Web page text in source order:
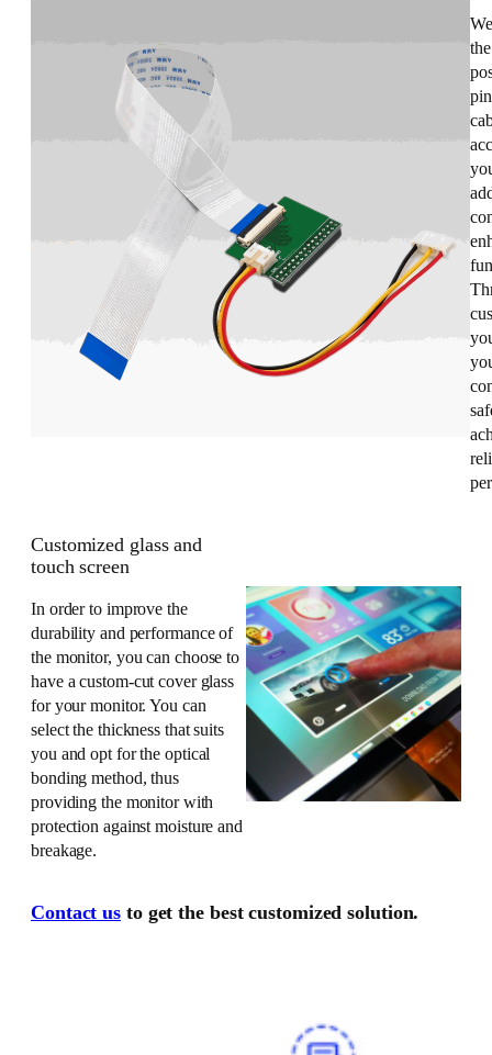
Customized glass and
touch screen
In order to improve the
durability and performance of
the monitor, you can choose to
have a custom-cut cover glass
for your monitor. You can
select the thickness that suits
you and opt for the optical
bonding method, thus
providing the monitor with
protection against moisture and
breakage.
Contact us to get the best customized solution.